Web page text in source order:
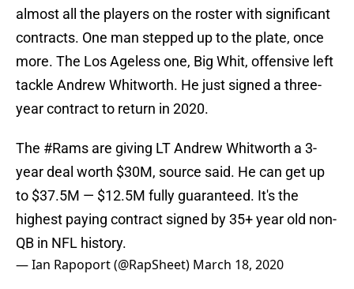
almost all the players on the roster with significant
contracts. One man stepped up to the plate, once
more. The Los Ageless one, Big Whit, offensive left
tackle Andrew Whitworth. He just signed a three-
year contract to return in 2020.
The #Rams are giving LT Andrew Whitworth a 3-
year deal worth $30M, source said. He can get up
to $37.5M — $12.5M fully guaranteed. It's the
highest paying contract signed by 35+ year old non-
QB in NFL history.
— Ian Rapoport (@RapSheet) March 18, 2020